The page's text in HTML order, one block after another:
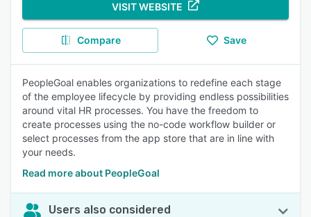
VISIT WEBSITE
Compare Save
PeopleGoal enables organizations to redefine each stage
of the employee lifecycle by providing endless possibilities
around vital HR processes. You have the freedom to
create processes using the no-code workflow builder or
select processes from the app store that are in line with
your needs.
Read more about PeopleGoal
Users also considered